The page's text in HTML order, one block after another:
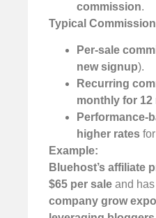
commission.
Typical
Per-sale
new signup).
Recurring
monthly for 12
Performance-
higher rates for
Example:
Bluehost’s affiliate
$65 per sale and has
company grow